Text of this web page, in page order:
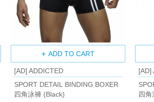
ADD TO CART
[AD] ADDICTED
SPORT DETAIL BINDING BOXER
四角泳褲 (Black)
[AD]
四角